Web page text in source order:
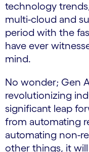
technology
multi-cloud and
period with the
have ever
mind.
No wonder; Gen
revolutionizing
significant leap
from automating
automating non-
other things, it